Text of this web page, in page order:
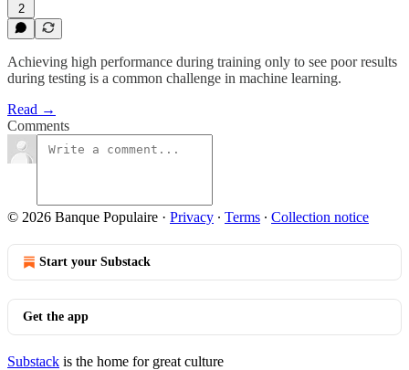
2
Achieving high performance during training only to see poor results
during testing is a common challenge in machine learning.
Read →
Comments
© 2026 Banque Populaire · Privacy ∙ Terms ∙ Collection notice
Start your Substack
Get the app
Substack is the home for great culture